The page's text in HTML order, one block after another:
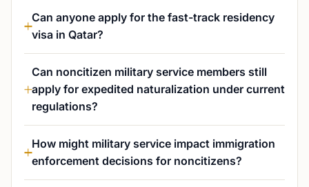
Can anyone apply for the fast-track residency
visa in Qatar?
Can noncitizen military service members still
apply for expedited naturalization under current
regulations?
How might military service impact immigration
enforcement decisions for noncitizens?